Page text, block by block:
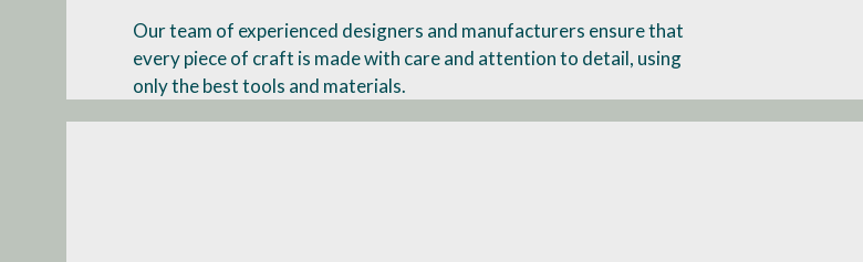
Our team of experienced designers and manufacturers ensure that
every piece of craft is made with care and attention to detail, using
only the best tools and materials.